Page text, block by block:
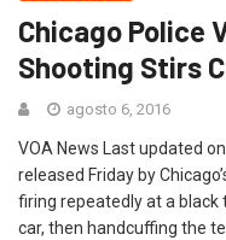
Chicago Police
Shooting Stirs
agosto 6, 2016
VOA News Last updated
released Friday by
firing repeatedly at a black
car, then handcuffing the